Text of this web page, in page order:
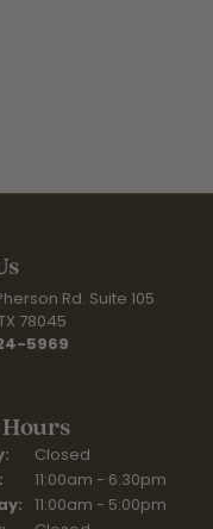
Rd. Suite 105
78045
5969
Closed
Tuesday - Friday:
11:00am - 6:30pm
11:00am - 5:00pm